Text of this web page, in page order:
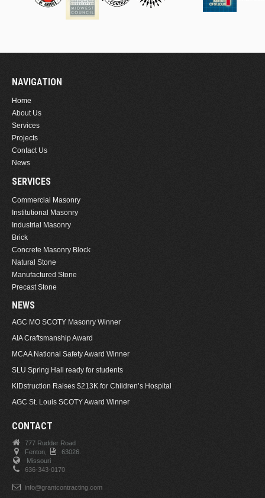
NAVIGATION
Home
About Us
Services
Projects
Contact Us
News
SERVICES
Commercial Masonry
Institutional Masonry
Industrial Masonry
Brick
Concrete Masonry Block
Natural Stone
Manufactured Stone
Precast Stone
NEWS
AGC MO SCOTY Masonry Winner
AIA Craftsmanship Award
MCAA National Safety Award Winner
SLU Spring Hall ready for students
KIDstruction Raises $213K for Children’s Hospital
AGC St. Louis SCOTY Award Winner
CONTACT
777 Rudder Road
Fenton,
63026.
Missouri
636-343-0170
info@grantcontracting.com